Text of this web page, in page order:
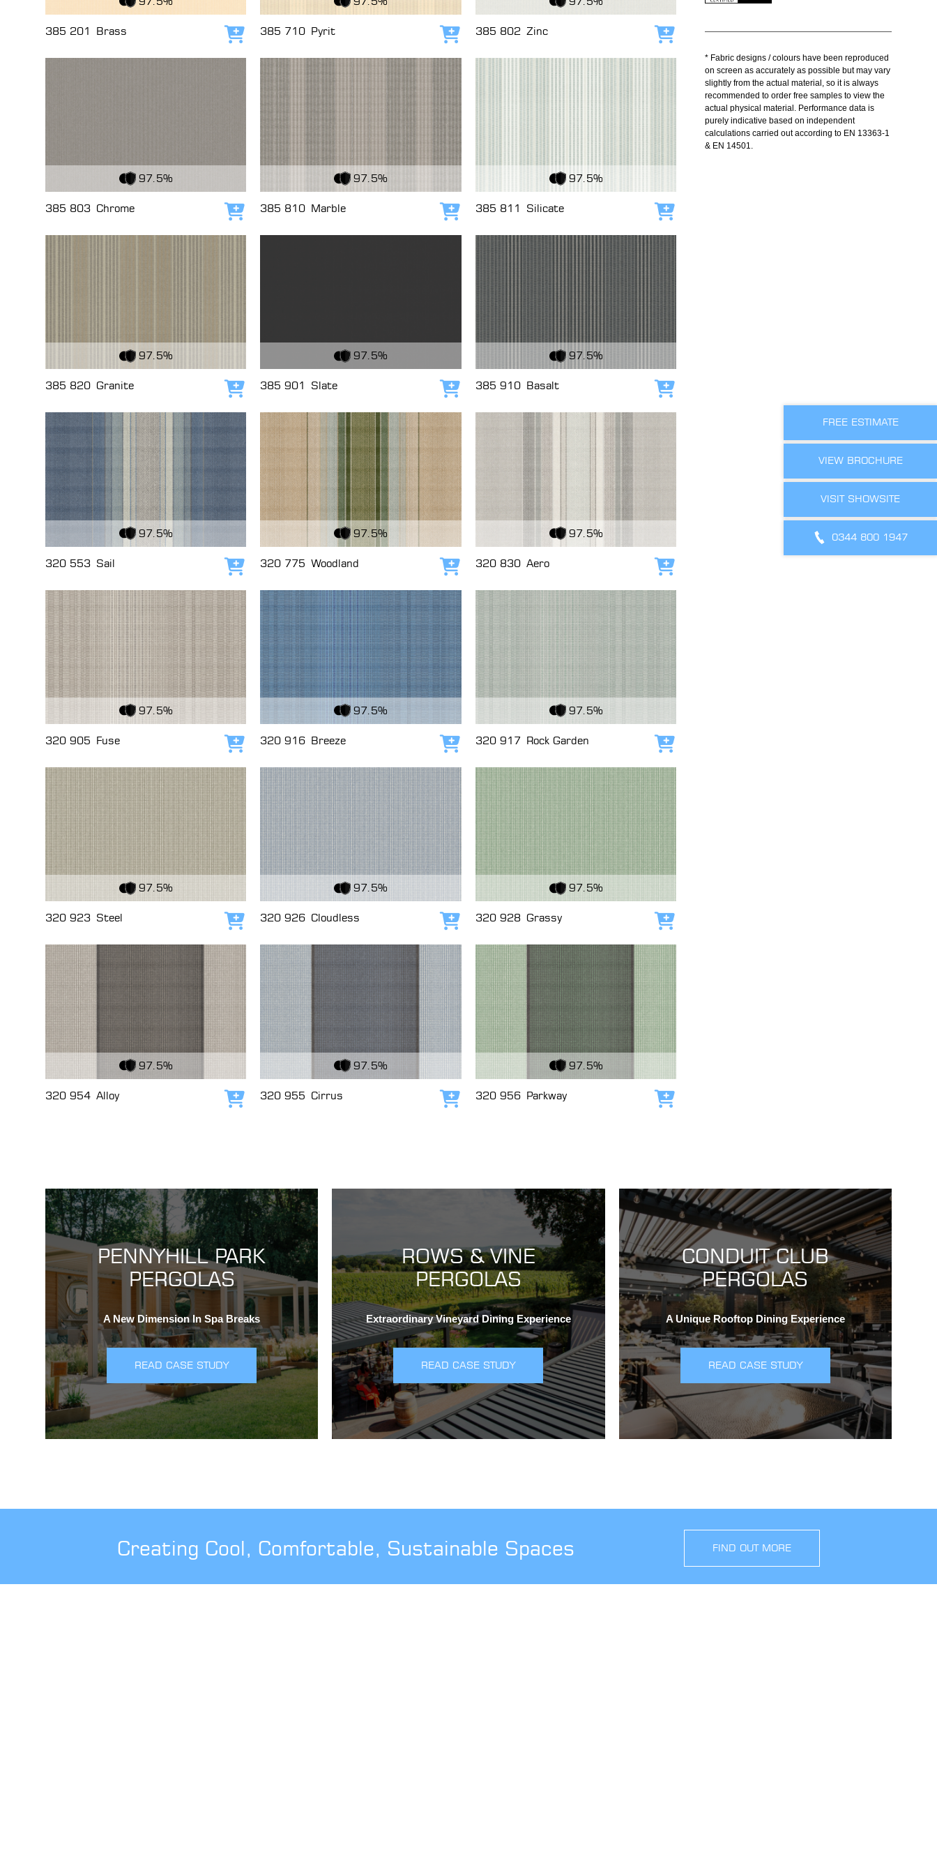
FREE ESTIMATE
VIEW BROCHURE
VISIT SHOWSITE
0344 800 1947
385 201 Brass Add to cart
385 710 Pyrit Add to cart
385 802 Zinc Add to cart
97.5%
385 803 Chrome Add to cart
97.5%
385 810 Marble Add to cart
97.5%
385 811 Silicate Add to cart
97.5%
385 820 Granite Add to cart
97.5%
385 901 Slate Add to cart
97.5%
385 910 Basalt Add to cart
97.5%
320 553 Sail Add to cart
97.5%
320 775 Woodland Add to cart
97.5%
320 830 Aero Add to cart
97.5%
320 905 Fuse Add to cart
97.5%
320 916 Breeze Add to cart
97.5%
320 917 Rock Garden Add to cart
97.5%
320 923 Steel Add to cart
97.5%
320 926 Cloudless Add to cart
97.5%
320 928 Grassy Add to cart
97.5%
320 954 Alloy Add to cart
97.5%
320 955 Cirrus Add to cart
97.5%
320 956 Parkway Add to cart
* Fabric designs / colours have been reproduced
on screen as accurately as possible but may vary
slightly from the actual material, so it is always
recommended to order free samples to view the
actual physical material. Performance data is
purely indicative based on independent
calculations carried out according to EN 13363-1
& EN 14501.
PENNYHILL PARK
PERGOLAS
A New Dimension In Spa Breaks
READ CASE STUDY
ROWS & VINE
PERGOLAS
Extraordinary Vineyard Dining Experience
READ CASE STUDY
CONDUIT CLUB
PERGOLAS
A Unique Rooftop Dining Experience
READ CASE STUDY
Creating Cool, Comfortable, Sustainable Spaces FIND OUT MORE